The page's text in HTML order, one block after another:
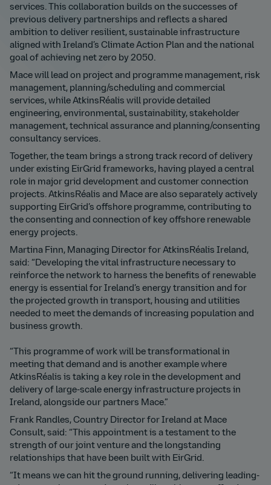
services. This collaboration builds on the successes of
previous delivery partnerships and reflects a shared
ambition to deliver resilient, sustainable infrastructure
aligned with Ireland’s Climate Action Plan and the national
goal of achieving net zero by 2050.
Mace will lead on project and programme management, risk
management, planning/scheduling and commercial
services, while AtkinsRéalis will provide detailed
engineering, environmental, sustainability, stakeholder
management, technical assurance and planning/consenting
consultancy services.
Together, the team brings a strong track record of delivery
under existing EirGrid frameworks, having played a central
role in major grid development and customer connection
projects. AtkinsRéalis and Mace are also separately actively
supporting EirGrid’s offshore programme, contributing to
the consenting and connection of key offshore renewable
energy projects.
Martina Finn, Managing Director for AtkinsRéalis Ireland,
said: “Developing the vital infrastructure necessary to
reinforce the network to harness the benefits of renewable
energy is essential for Ireland’s energy transition and for
the projected growth in transport, housing and utilities
needed to meet the demands of increasing population and
business growth.
“This programme of work will be transformational in
meeting that demand and is another example where
AtkinsRéalis is taking a key role in the development and
delivery of large-scale energy infrastructure projects in
Ireland, alongside our partners Mace.”
Frank Randles, Country Director for Ireland at Mace
Consult, said: “This appointment is a testament to the
strength of our joint venture and the longstanding
relationships that have been built with EirGrid.
“It means we can hit the ground running, delivering leading-